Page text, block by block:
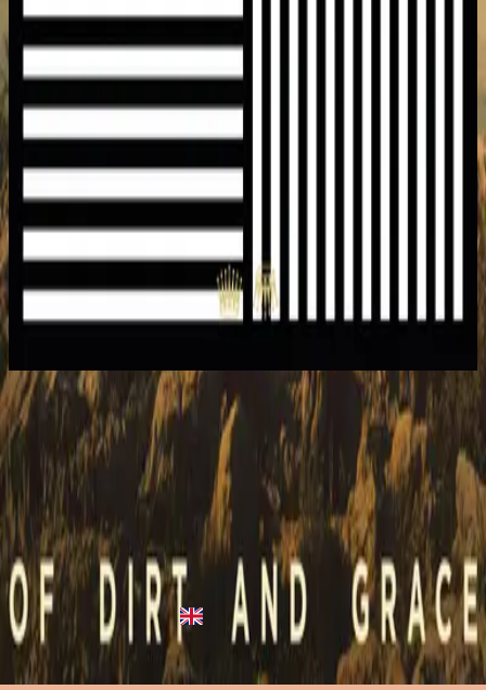
Hillsong United
Empires
Closer Than You Know
Closer Than You Know
•Empires•
Hillsong United
Closer Than You Know (From A Quiet Place Beneath An Olive
Tree) - Live
2016
•Of Dirt And Grace (Live From The Land)•Hillsong United
Closer Than You Know (From A Quiet Place Beneath An Olive
Tree) - Live
2023 •Of Dirt And Grace: Live From The Land (Expanded
Edition)• Hillsong United
Listen Now